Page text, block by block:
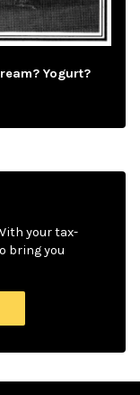
Yogurt?
your tax-
bring you